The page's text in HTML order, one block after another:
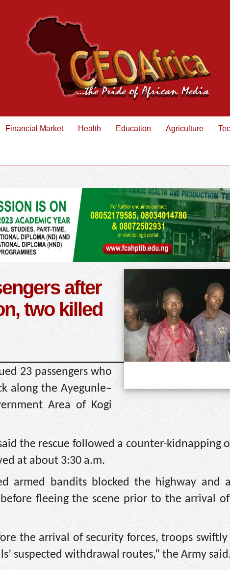
Financial Market Health Education Agriculture
after
two killed
23 passengers who
along the Ayegunle–
Area of Kogi
the rescue followed a counter-kidnapping
at about 3:30 a.m.
armed bandits blocked the highway and
fleeing the scene prior to the arrival
the arrival of security forces, troops
suspected withdrawal routes,” the Army